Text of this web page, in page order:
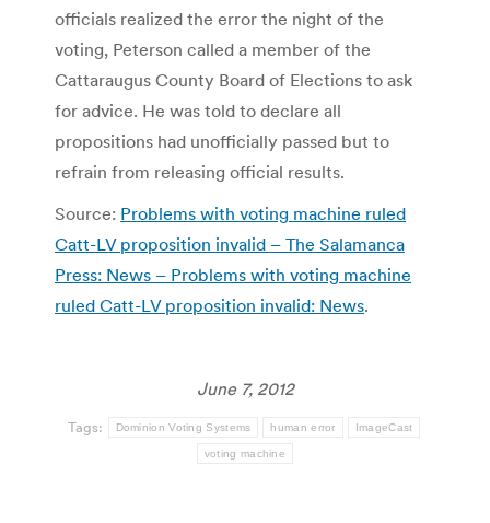
officials realized the error the night of the
voting, Peterson called a member of the
Cattaraugus County Board of Elections to ask
for advice. He was told to declare all
propositions had unofficially passed but to
refrain from releasing official results.
Source: Problems with voting machine ruled
Catt-LV proposition invalid – The Salamanca
Press: News – Problems with voting machine
ruled Catt-LV proposition invalid: News.
June 7, 2012
Tags: Dominion Voting Systems human error ImageCast
voting machine